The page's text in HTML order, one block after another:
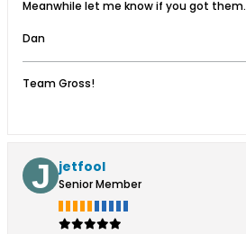
Meanwhile let me know if you got them.
Dan
Team Gross!
jetfool
Senior Member